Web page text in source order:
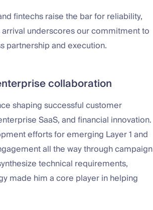
fintechs raise the bar for reliability,
underscores our commitment to
partnership and execution.
collaboration
shaping successful customer
SaaS, and financial innovation.
efforts for emerging Layer 1 and
all the way through campaign
technical requirements,
made him a core player in helping